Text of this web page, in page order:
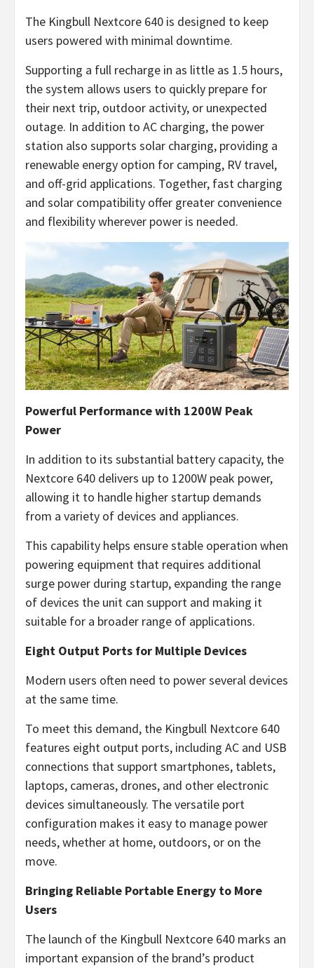
The Kingbull Nextcore 640 is designed to keep
users powered with minimal downtime.
Supporting a full recharge in as little as 1.5 hours,
the system allows users to quickly prepare for
their next trip, outdoor activity, or unexpected
outage. In addition to AC charging, the power
station also supports solar charging, providing a
renewable energy option for camping, RV travel,
and off-grid applications. Together, fast charging
and solar compatibility offer greater convenience
and flexibility wherever power is needed.
Powerful Performance with 1200W Peak
Power
In addition to its substantial battery capacity, the
Nextcore 640 delivers up to 1200W peak power,
allowing it to handle higher startup demands
from a variety of devices and appliances.
This capability helps ensure stable operation when
powering equipment that requires additional
surge power during startup, expanding the range
of devices the unit can support and making it
suitable for a broader range of applications.
Eight Output Ports for Multiple Devices
Modern users often need to power several devices
at the same time.
To meet this demand, the Kingbull Nextcore 640
features eight output ports, including AC and USB
connections that support smartphones, tablets,
laptops, cameras, drones, and other electronic
devices simultaneously. The versatile port
configuration makes it easy to manage power
needs, whether at home, outdoors, or on the
move.
Bringing Reliable Portable Energy to More
Users
The launch of the Kingbull Nextcore 640 marks an
important expansion of the brand’s product